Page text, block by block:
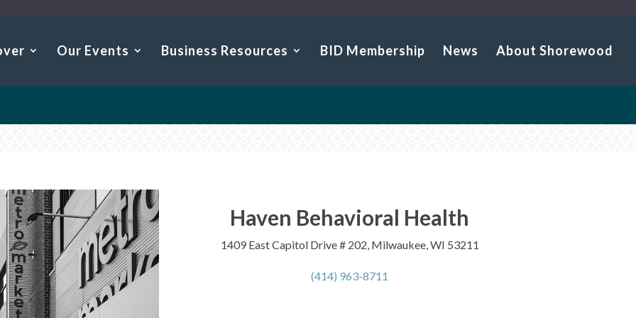
Our Events Business Resources BID Membership News About Shorewood
Haven Behavioral Health
1409 East Capitol Drive # 202, Milwaukee, WI 53211
(414) 963-8711